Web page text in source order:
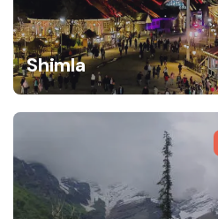
Shimla